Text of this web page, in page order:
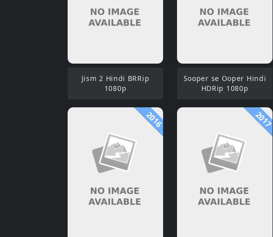
Jism 2 Hindi BRRip
1080p
Sooper se Ooper Hindi
HDRip 1080p
2016 2017